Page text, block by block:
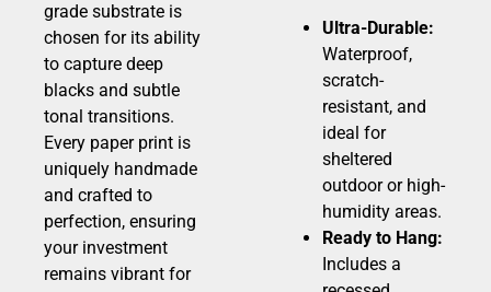
grade substrate is
chosen for its ability
to capture deep
blacks and subtle
tonal transitions.
Every paper print is
uniquely handmade
and crafted to
perfection, ensuring
your investment
remains vibrant for
Ultra-Durable:
Waterproof,
scratch-
resistant, and
ideal for
sheltered
outdoor or high-
humidity areas.
Ready to Hang:
Includes a